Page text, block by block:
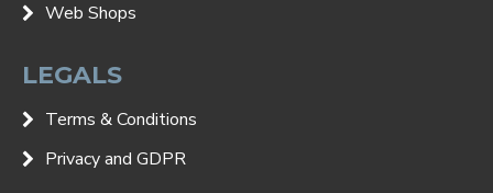
Web Shops
LEGALS
Terms & Conditions
Privacy and GDPR